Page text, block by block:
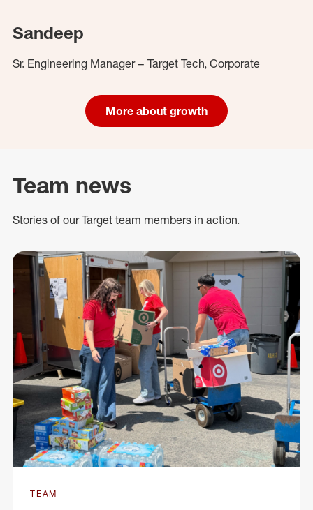
Sandeep
Sr. Engineering Manager – Target Tech, Corporate
More about growth
Team news
Stories of our Target team members in action.
TEAM